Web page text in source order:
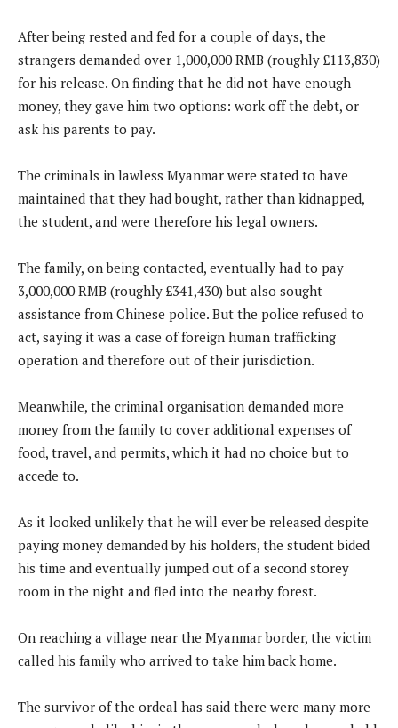
After being rested and fed for a couple of days, the
strangers demanded over 1,000,000 RMB (roughly £113,830)
for his release. On finding that he did not have enough
money, they gave him two options: work off the debt, or
ask his parents to pay.
The criminals in lawless Myanmar were stated to have
maintained that they had bought, rather than kidnapped,
the student, and were therefore his legal owners.
The family, on being contacted, eventually had to pay
3,000,000 RMB (roughly £341,430) but also sought
assistance from Chinese police. But the police refused to
act, saying it was a case of foreign human trafficking
operation and therefore out of their jurisdiction.
Meanwhile, the criminal organisation demanded more
money from the family to cover additional expenses of
food, travel, and permits, which it had no choice but to
accede to.
As it looked unlikely that he will ever be released despite
paying money demanded by his holders, the student bided
his time and eventually jumped out of a second storey
room in the night and fled into the nearby forest.
On reaching a village near the Myanmar border, the victim
called his family who arrived to take him back home.
The survivor of the ordeal has said there were many more